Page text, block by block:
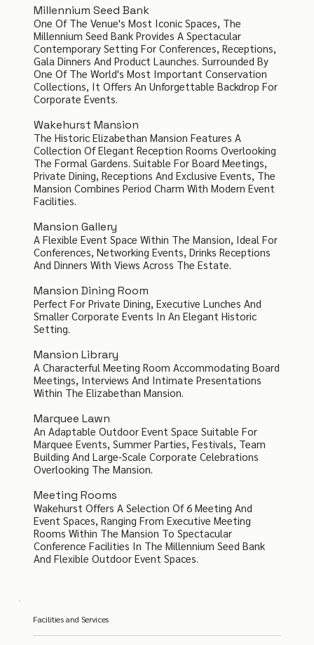
Millennium Seed Bank
One Of The Venue's Most Iconic Spaces, The
Millennium Seed Bank Provides A Spectacular
Contemporary Setting For Conferences, Receptions,
Gala Dinners And Product Launches. Surrounded By
One Of The World's Most Important Conservation
Collections, It Offers An Unforgettable Backdrop For
Corporate Events.
Wakehurst Mansion
The Historic Elizabethan Mansion Features A
Collection Of Elegant Reception Rooms Overlooking
The Formal Gardens. Suitable For Board Meetings,
Private Dining, Receptions And Exclusive Events, The
Mansion Combines Period Charm With Modern Event
Facilities.
Mansion Gallery
A Flexible Event Space Within The Mansion, Ideal For
Conferences, Networking Events, Drinks Receptions
And Dinners With Views Across The Estate.
Mansion Dining Room
Perfect For Private Dining, Executive Lunches And
Smaller Corporate Events In An Elegant Historic
Setting.
Mansion Library
A Characterful Meeting Room Accommodating Board
Meetings, Interviews And Intimate Presentations
Within The Elizabethan Mansion.
Marquee Lawn
An Adaptable Outdoor Event Space Suitable For
Marquee Events, Summer Parties, Festivals, Team
Building And Large-Scale Corporate Celebrations
Overlooking The Mansion.
Meeting Rooms
Wakehurst Offers A Selection Of 6 Meeting And
Event Spaces, Ranging From Executive Meeting
Rooms Within The Mansion To Spectacular
Conference Facilities In The Millennium Seed Bank
And Flexible Outdoor Event Spaces.
Facilities and Services